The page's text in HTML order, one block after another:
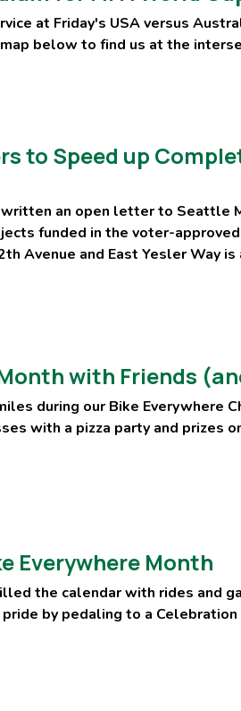
at Friday's USA versus
below to find us at the
to Speed up
written an open letter to Seattle
funded in the voter-
Avenue and East Yesler Way
with Friends
during our Bike Everywhere
with a pizza party and prizes
Everywhere Month
the calendar with rides and
by pedaling to a